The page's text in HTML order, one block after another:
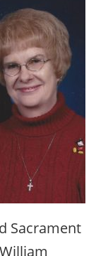
Sacrament